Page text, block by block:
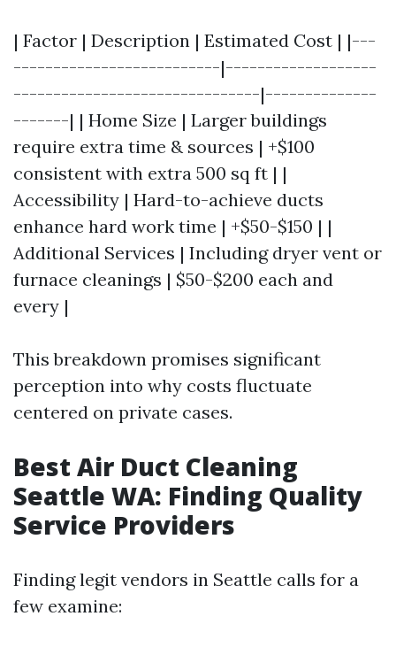
| Factor | Description | Estimated Cost | |---
--------------------------|-------------------
-------------------------------|--------------
-------| | Home Size | Larger buildings
require extra time & sources | +$100
consistent with extra 500 sq ft | |
Accessibility | Hard-to-achieve ducts
enhance hard work time | +$50-$150 | |
Additional Services | Including dryer vent or
furnace cleanings | $50-$200 each and
every |
This breakdown promises significant
perception into why costs fluctuate
centered on private cases.
Best Air Duct Cleaning
Seattle WA: Finding Quality
Service Providers
Finding legit vendors in Seattle calls for a
few examine: